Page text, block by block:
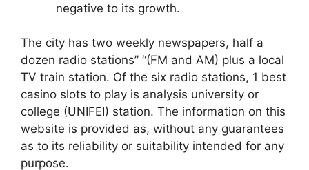
negative to its growth.
The city has two weekly newspapers, half a
dozen radio stations” “(FM and AM) plus a local
TV train station. Of the six radio stations, 1 best
casino slots to play is analysis university or
college (UNIFEI) station. The information on this
website is provided as, without any guarantees
as to its reliability or suitability intended for any
purpose.